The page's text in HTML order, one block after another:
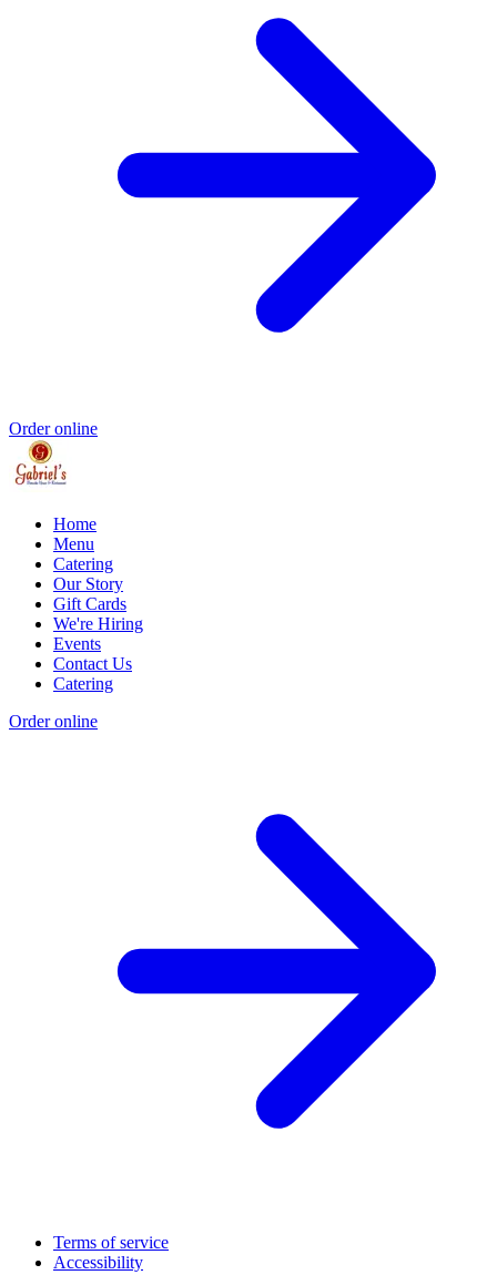
Order online
Home
Menu
Catering
Our Story
Gift Cards
We're Hiring
Events
Contact Us
Catering
Order online
Terms of service
Accessibility